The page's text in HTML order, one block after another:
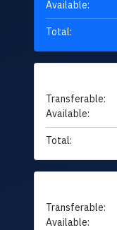
Available:
Total:
Transferable:
Available:
Total:
Transferable:
Available: